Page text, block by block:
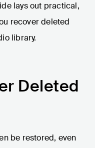
lays out practical,
recover deleted
library.
Deleted
be restored, even